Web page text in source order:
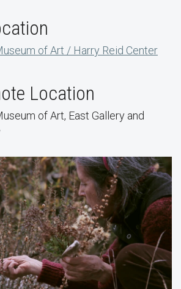
of Art / Harry Reid Center
Location
of Art, East Gallery and